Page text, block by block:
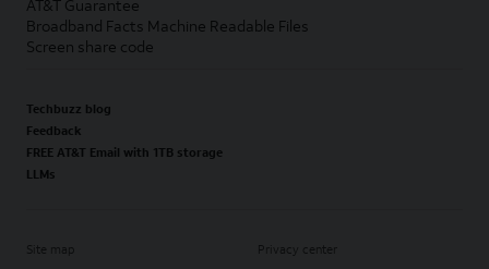
AT&T Guarantee
Broadband Facts Machine Readable Files
Screen share code
Techbuzz blog
Feedback
FREE AT&T Email with 1TB storage
LLMs
Site map Privacy center